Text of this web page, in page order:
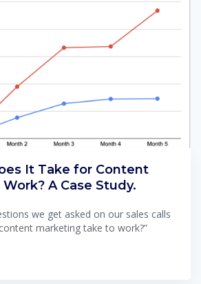
It Take for Content
A Case Study.
we get asked on our sales calls
marketing take to work?”